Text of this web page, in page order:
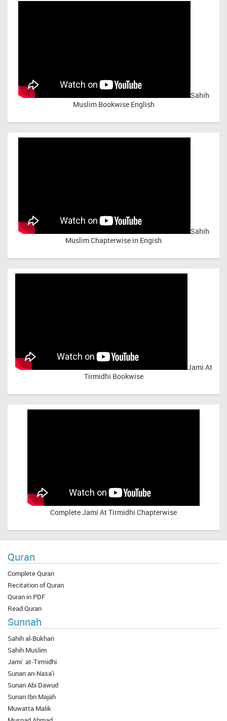
Sahih
Muslim Bookwise English
Sahih
Muslim Chapterwise in Engish
Jami At
Tirmidhi Bookwise
CompleteJami At Tirmidhi Chapterwise
Quran
Complete Quran
Recitation of Quran
Quran in PDF
Read Quran
Sunnah
Sahih al-Bukhari
Sahih Muslim
Jami` at-Tirmidhi
Sunan an-Nasa'i
Sunan Abi Dawud
Sunan Ibn Majah
Muwatta Malik